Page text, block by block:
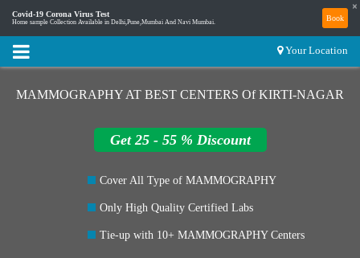
Covid-19 Corona Virus Test
Home sample Collection Available in Delhi,Pune,Mumbai And Navi Mumbai. Book
×
Your Location
MAMMOGRAPHY AT BEST CENTERS Of KIRTI-NAGAR
Get 25 - 55 % Discount
Cover All Type of MAMMOGRAPHY
Only High Quality Certified Labs
Tie-up with 10+ MAMMOGRAPHY Centers